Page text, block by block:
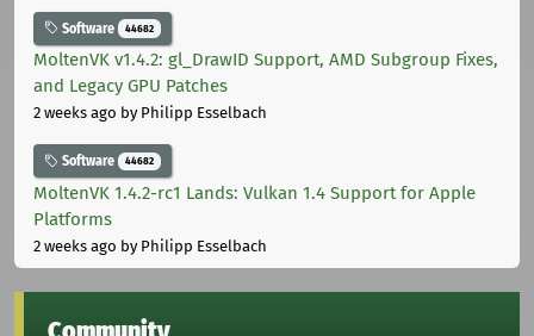
Software 44682
MoltenVK v1.4.2: gl_DrawID Support, AMD Subgroup Fixes,
and Legacy GPU Patches
2 weeks ago by Philipp Esselbach
Software 44682
MoltenVK 1.4.2-rc1 Lands: Vulkan 1.4 Support for Apple
Platforms
2 weeks ago by Philipp Esselbach